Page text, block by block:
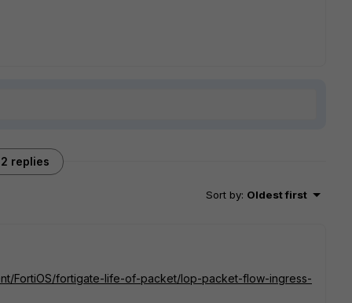
2 replies
Sort by: Oldest first
FortiOS/fortigate-life-of-packet/lop-packet-flow-ingress-